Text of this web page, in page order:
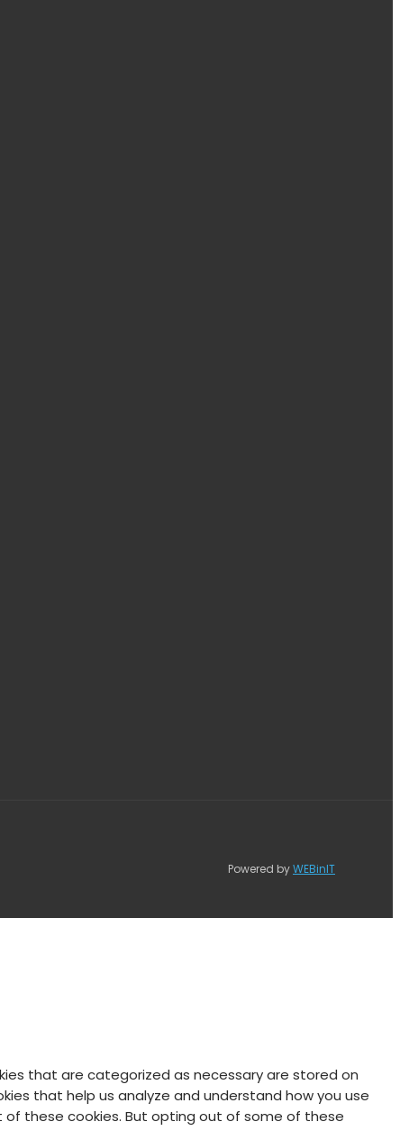
Powered byWEBinIT
that are categorized as necessary are stored on
that help us analyze and understand how you use
of these cookies. But opting out of some of these